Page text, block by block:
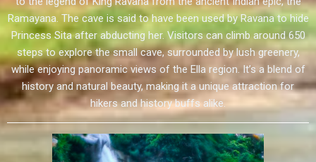
Ramayana. The cave is said to have been used by Ravana to hide
Princess Sita after abducting her. Visitors can climb around 650
steps to explore the small cave, surrounded by lush greenery,
while enjoying panoramic views of the Ella region. It’s a blend of
history and natural beauty, making it a unique attraction for
hikers and history buffs alike.